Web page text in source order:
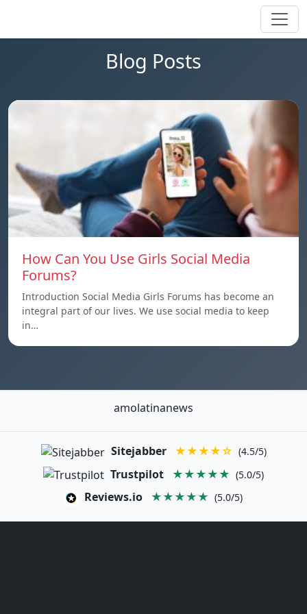
Blog Posts
How Can You Use Girls Social Media
Forums?
Introduction Social Media Girls Forums has become an
integral part of our lives. We use social media to keep
in…
amolatinanews
Sitejabber ★★★★☆ (4.5/5)
Trustpilot ★★★★★ (5.0/5)
Reviews.io ★★★★★ (5.0/5)